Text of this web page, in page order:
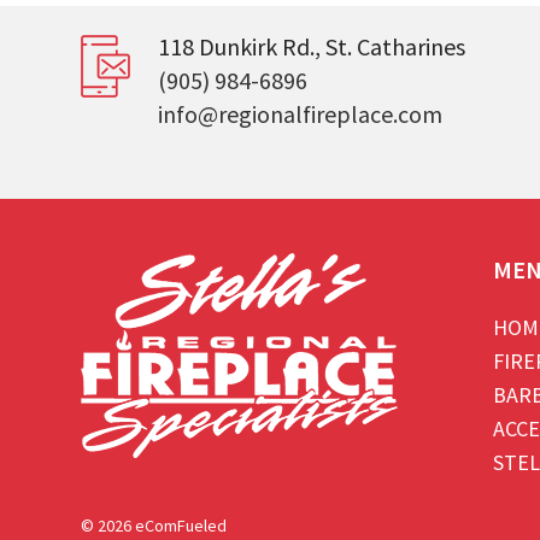
118 Dunkirk Rd., St. Catharines
(905) 984-6896
info@regionalfireplace.com
© 2026 eComFueled